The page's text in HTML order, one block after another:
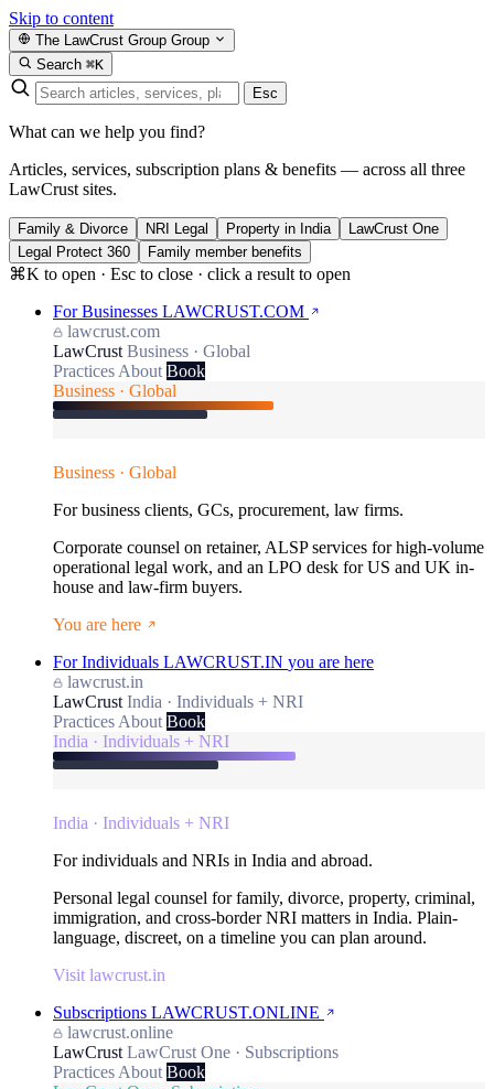
Skip to content
The LawCrust Group Group
Search ⌘K
Esc
What can we help you find?
Articles, services, subscription plans & benefits — across all three
LawCrust sites.
Family & Divorce NRI Legal Property in India
LawCrust One
Legal Protect 360
Family member benefits
⌘K to open · Esc to close · click a result to open
For Businesses LAWCRUST.COM
lawcrust.com
LawCrust Business · Global
Practices About Book
Business · Global
Business · Global
For business clients, GCs, procurement, law firms.
Corporate counsel on retainer, ALSP services for high-volume
operational legal work, and an LPO desk for US and UK in-
house and law-firm buyers.
You are here
For Individuals LAWCRUST.IN you are here
lawcrust.in
LawCrust India · Individuals + NRI
Practices About Book
India · Individuals + NRI
India · Individuals + NRI
For individuals and NRIs in India and abroad.
Personal legal counsel for family, divorce, property, criminal,
immigration, and cross-border NRI matters in India. Plain-
language, discreet, on a timeline you can plan around.
Visit lawcrust.in
Subscriptions LAWCRUST.ONLINE
lawcrust.online
LawCrust LawCrust One · Subscriptions
Practices About Book